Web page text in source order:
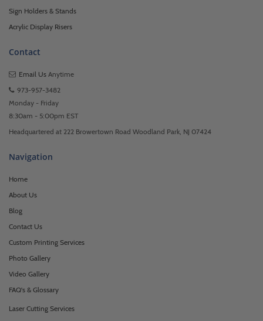
Sign Holders & Stands
Acrylic Display Risers
Contact
Email Us Anytime
973-957-3482
Monday - Friday
8:30am - 5:00pm EST
Headquartered at 222 Browertown Road Woodland Park, NJ 07424
Navigation
Home
About Us
Blog
Contact Us
Custom Printing Services
Photo Gallery
Video Gallery
FAQ's & Glossary
Laser Cutting Services